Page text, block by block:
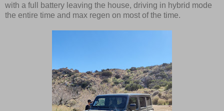
with a full battery leaving the house, driving in hybrid mode
the entire time and max regen on most of the time.